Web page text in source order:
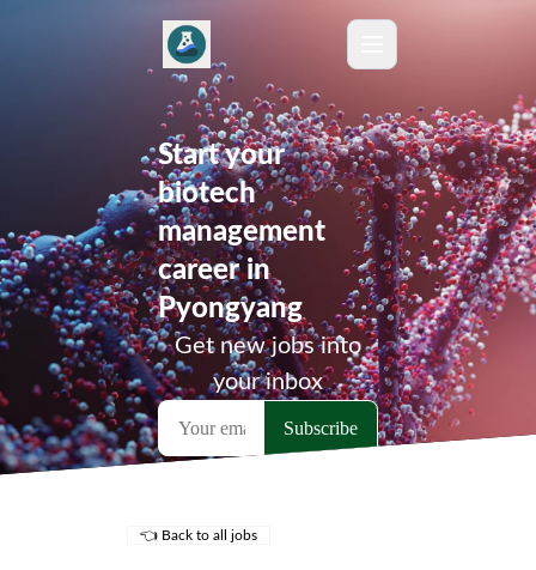
Start your
biotech
management
career in
Pyongyang
Get new jobs into
your inbox
👈 Back to all jobs